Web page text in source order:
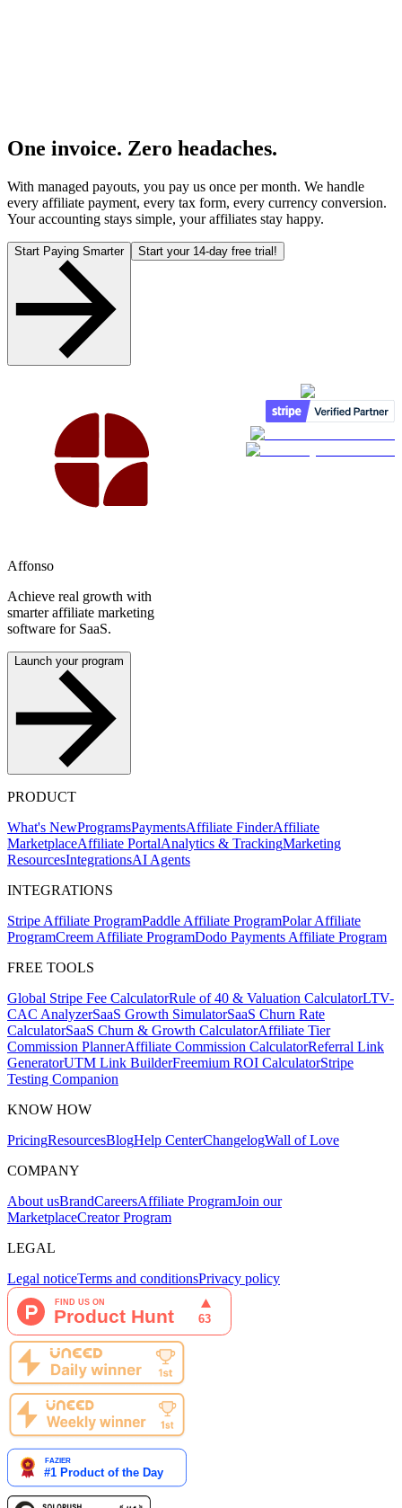
One invoice. Zero headaches.
With managed payouts, you pay us once per month. We handle
every affiliate payment, every tax form, every currency conversion.
Your accounting stays simple, your affiliates stay happy.
Start Paying Smarter Start your 14-day free trial!
Affonso
Achieve real growth with
smarter affiliate marketing
software for SaaS.
Launch your program
PRODUCT
What's NewProgramsPaymentsAffiliate FinderAffiliate
MarketplaceAffiliate PortalAnalytics & TrackingMarketing
ResourcesIntegrationsAI Agents
INTEGRATIONS
Stripe Affiliate ProgramPaddle Affiliate ProgramPolar Affiliate
ProgramCreem Affiliate ProgramDodo Payments Affiliate Program
FREE TOOLS
Global Stripe Fee CalculatorRule of 40 & Valuation CalculatorLTV-
CAC AnalyzerSaaS Growth SimulatorSaaS Churn Rate
CalculatorSaaS Churn & Growth CalculatorAffiliate Tier
Commission PlannerAffiliate Commission CalculatorReferral Link
GeneratorUTM Link BuilderFreemium ROI CalculatorStripe
Testing Companion
KNOW HOW
PricingResourcesBlogHelp CenterChangelogWall of Love
COMPANY
About usBrandCareersAffiliate ProgramJoin our
MarketplaceCreator Program
LEGAL
Legal noticeTerms and conditionsPrivacy policy